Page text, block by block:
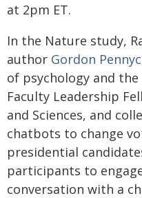
at 2pm ET.
In the Nature study,
author Gordon
of psychology and
Faculty Leadership
and Sciences, and
chatbots to change
presidential
participants to
conversation with a